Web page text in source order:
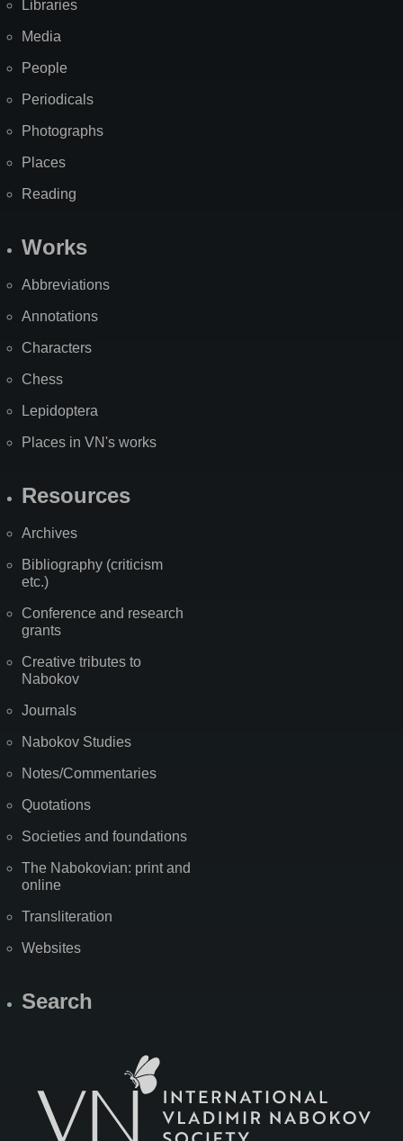
Libraries
Media
People
Periodicals
Photographs
Places
Reading
Works
Abbreviations
Annotations
Characters
Chess
Lepidoptera
Places in VN's works
Resources
Archives
Bibliography (criticism
etc.)
Conference and research
grants
Creative tributes to
Nabokov
Journals
Nabokov Studies
Notes/Commentaries
Quotations
Societies and foundations
The Nabokovian: print and
online
Transliteration
Websites
Search